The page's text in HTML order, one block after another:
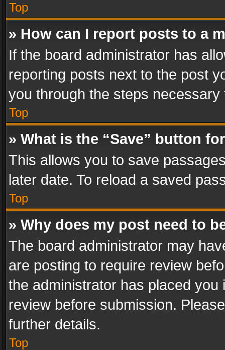
Top
» How can I report posts to a
If the board administrator has
reporting posts next to the post
you through the steps
Top
» What is the “Save” button
This allows you to save
later date. To reload a saved
Top
» Why does my post need to
The board administrator may
are posting to require review
the administrator has placed
review before submission.
further details.
Top